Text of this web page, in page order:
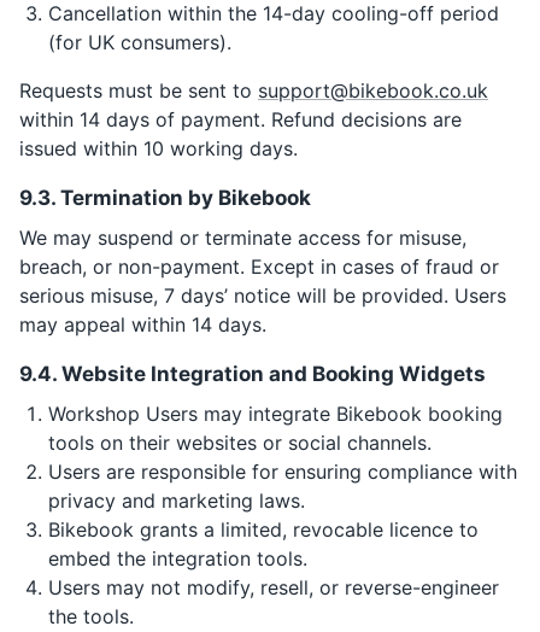
Cancellation within the 14-day cooling-off period
(for UK consumers).
Requests must be sent to support@bikebook.co.uk
within 14 days of payment. Refund decisions are
issued within 10 working days.
9.3. Termination by Bikebook
We may suspend or terminate access for misuse,
breach, or non-payment. Except in cases of fraud or
serious misuse, 7 days’ notice will be provided. Users
may appeal within 14 days.
9.4. Website Integration and Booking Widgets
Workshop Users may integrate Bikebook booking
tools on their websites or social channels.
Users are responsible for ensuring compliance with
privacy and marketing laws.
Bikebook grants a limited, revocable licence to
embed the integration tools.
Users may not modify, resell, or reverse-engineer
the tools.